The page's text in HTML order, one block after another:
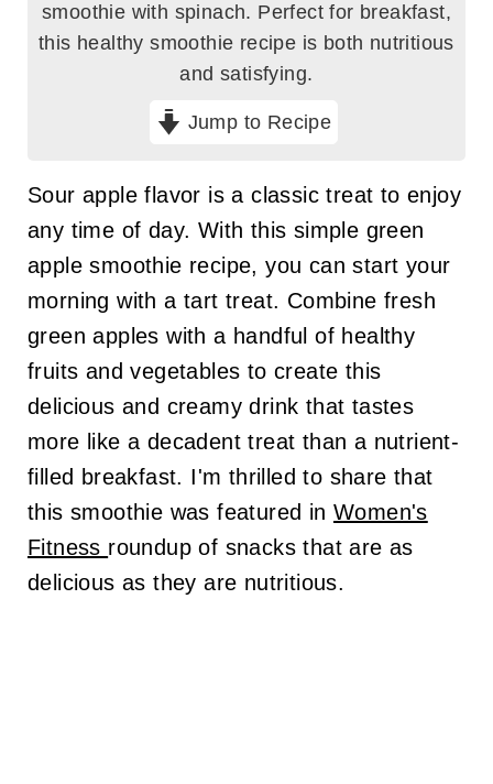
smoothie with spinach. Perfect for breakfast,
this healthy smoothie recipe is both nutritious
and satisfying.
Jump to Recipe
Sour apple flavor is a classic treat to enjoy
any time of day. With this simple green
apple smoothie recipe, you can start your
morning with a tart treat. Combine fresh
green apples with a handful of healthy
fruits and vegetables to create this
delicious and creamy drink that tastes
more like a decadent treat than a nutrient-
filled breakfast. I'm thrilled to share that
this smoothie was featured in Women's
Fitness roundup of snacks that are as
delicious as they are nutritious.